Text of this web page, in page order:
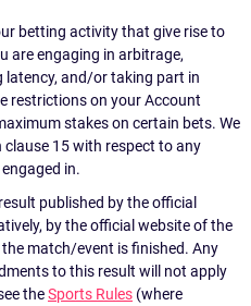
betting activity that give rise to
are engaging in arbitrage,
and/or taking part in
restrictions on your Account
stakes on certain bets. We
15 with respect to any
in.
published by the official
by the official website of the
match/event is finished. Any
to this result will not apply
theSports Rules (where